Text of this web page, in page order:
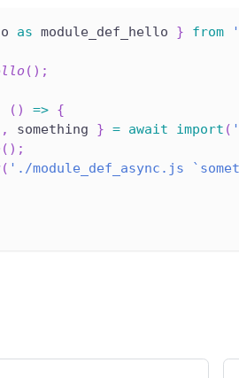
as module_def_hello } from
( ) ;
( ) => {
, something } = await import (
( ) ;
( './module_def_async.js